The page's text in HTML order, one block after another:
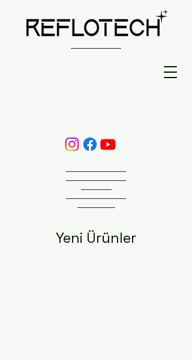
Yeni Ürünler